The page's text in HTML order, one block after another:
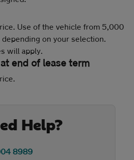
Use of the vehicle from 5,000
on your selection.
will apply.
end of lease term
Help?
8989